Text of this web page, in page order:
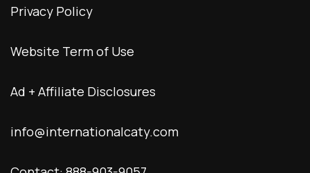
Privacy Policy
Website Term of Use
Ad + Affiliate Disclosures
info@internationalcaty.com